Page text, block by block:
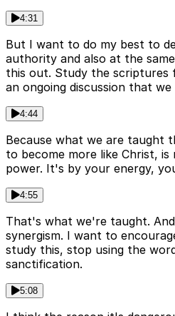
4:31
But I want to do my best to
authority and also at the
this out. Study the scriptures
an ongoing discussion that we
4:44
Because what we are taught
to become more like Christ,
power. It's by your energy,
4:55
That's what we're taught.
synergism. I want to
study this, stop using the
sanctification.
5:08